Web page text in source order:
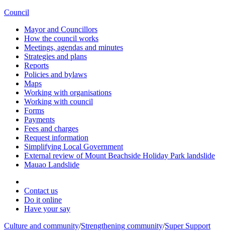
Council
Mayor and Councillors
How the council works
Meetings, agendas and minutes
Strategies and plans
Reports
Policies and bylaws
Maps
Working with organisations
Working with council
Forms
Payments
Fees and charges
Request information
Simplifying Local Government
External review of Mount Beachside Holiday Park landslide
Mauao Landslide
Contact us
Do it online
Have your say
Culture and community/Strengthening community/Super Support